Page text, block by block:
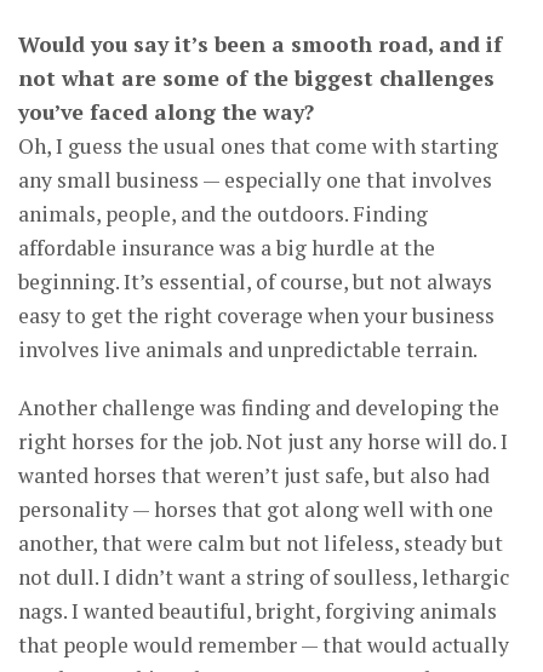
Would you say it’s been a smooth road, and if
not what are some of the biggest challenges
you’ve faced along the way?
Oh, I guess the usual ones that come with starting
any small business — especially one that involves
animals, people, and the outdoors. Finding
affordable insurance was a big hurdle at the
beginning. It’s essential, of course, but not always
easy to get the right coverage when your business
involves live animals and unpredictable terrain.
Another challenge was finding and developing the
right horses for the job. Not just any horse will do. I
wanted horses that weren’t just safe, but also had
personality — horses that got along well with one
another, that were calm but not lifeless, steady but
not dull. I didn’t want a string of soulless, lethargic
nags. I wanted beautiful, bright, forgiving animals
that people would remember — that would actually